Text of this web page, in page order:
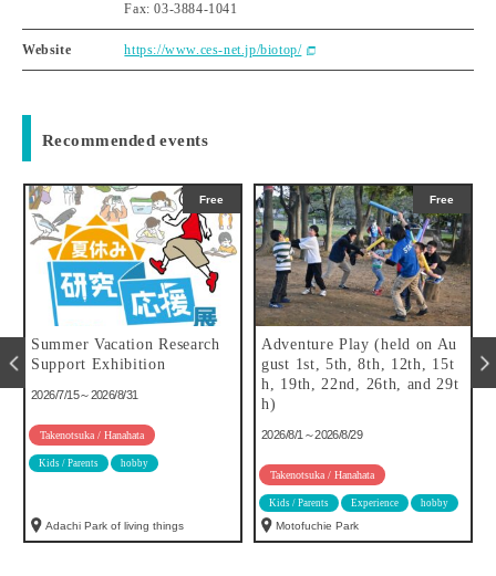
Fax: 03-3884-1041
Website https://www.ces-net.jp/biotop/
Recommended events
Free
Summer Vacation Research
Support Exhibition
2026/7/15～2026/8/31
Takenotsuka / Hanahata
Kids / Parents hobby
Adachi Park of living things
Free
Adventure Play (held on Au
gust 1st, 5th, 8th, 12th, 15t
h, 19th, 22nd, 26th, and 29t
h)
2026/8/1～2026/8/29
Takenotsuka / Hanahata
Kids / Parents Experience hobby
Motofuchie Park